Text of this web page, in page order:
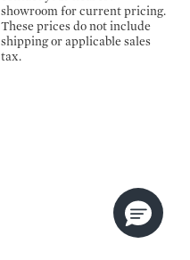
showroom for current pricing.
These prices do not include
shipping or applicable sales
tax.